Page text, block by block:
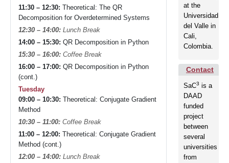
Contact
11:30 – 12:30: Theoretical: The QR
Decomposition for Overdetermined Systems
12:30 – 14:00: Lunch Break
14:00 – 15:30: QR Decomposition in Python
15:30 – 16:00: Coffee Break
16:00 – 17:00: QR Decomposition in Python
(cont.)
Tuesday
09:00 – 10:30: Theoretical: Conjugate Gradient
Method
10:30 – 11:00: Coffee Break
11:00 – 12:00: Theoretical: Conjugate Gradient
Method (cont.)
12:00 – 14:00: Lunch Break
at the
Universidad
del Valle in
Cali,
Colombia.
Contact
SaC3 is a
DAAD
funded
project
between
several
universities
from